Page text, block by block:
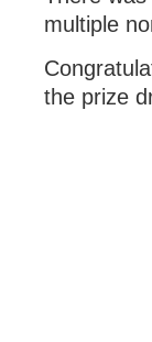
multiple
the prize